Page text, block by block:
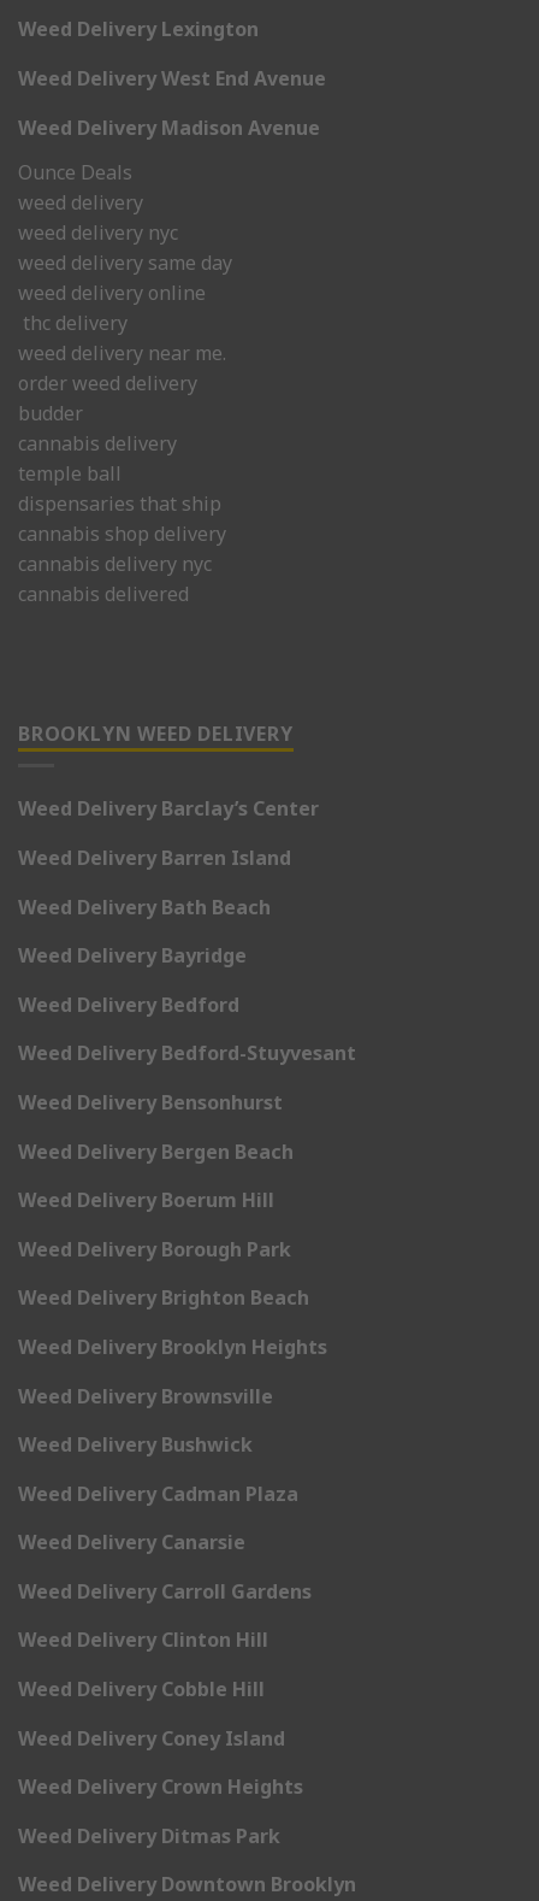
Weed Delivery Lexington
Weed Delivery West End Avenue
Weed Delivery Madison Avenue
Ounce Deals
weed delivery
weed delivery nyc
weed delivery same day
weed delivery online
thc delivery
weed delivery near me.
order weed delivery
budder
cannabis delivery
temple ball
dispensaries that ship
cannabis shop delivery
cannabis delivery nyc
cannabis delivered
BROOKLYN WEED DELIVERY
Weed Delivery Barclay’s Center
Weed Delivery Barren Island
Weed Delivery Bath Beach
Weed Delivery Bayridge
Weed Delivery Bedford
Weed Delivery Bedford-Stuyvesant
Weed Delivery Bensonhurst
Weed Delivery Bergen Beach
Weed Delivery Boerum Hill
Weed Delivery Borough Park
Weed Delivery Brighton Beach
Weed Delivery Brooklyn Heights
Weed Delivery Brownsville
Weed Delivery Bushwick
Weed Delivery Cadman Plaza
Weed Delivery Canarsie
Weed Delivery Carroll Gardens
Weed Delivery Clinton Hill
Weed Delivery Cobble Hill
Weed Delivery Coney Island
Weed Delivery Crown Heights
Weed Delivery Ditmas Park
Weed Delivery Downtown Brooklyn